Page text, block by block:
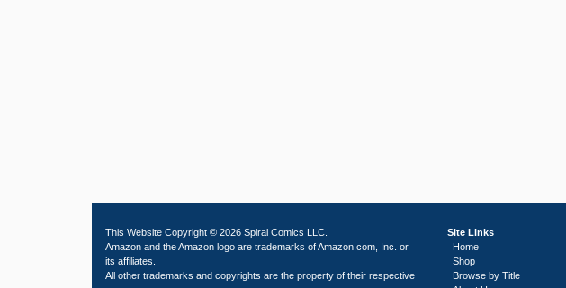
This Website Copyright © 2026 Spiral Comics LLC.
Amazon and the Amazon logo are trademarks of Amazon.com, Inc. or
its affiliates.
All other trademarks and copyrights are the property of their respective
Site Links
Home
Shop
Browse by Title